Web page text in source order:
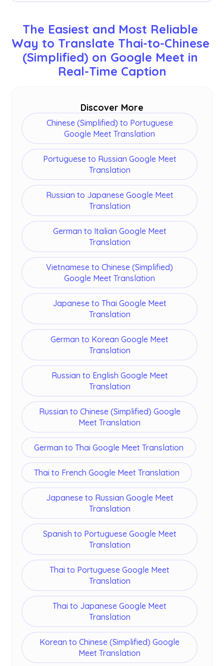
Korean, Spanish, Portuguese, French, German,
Swedish, Finnish, Arabic, Hindi, Urdu, Turkish,
Norwegian, Italian, Burmese, Russian, Filipino,
Swahili, Hungarian andmore.
The Easiest and Most Reliable
Way to Translate Thai-to-Chinese
(Simplified) on Google Meet in
Real-Time Caption
Discover More
Chinese (Simplified) to Portuguese
Google Meet Translation
Portuguese to Russian Google Meet
Translation
Russian to Japanese Google Meet
Translation
German to Italian Google Meet
Translation
Vietnamese to Chinese (Simplified)
Google Meet Translation
Japanese to Thai Google Meet
Translation
German to Korean Google Meet
Translation
Russian to English Google Meet
Translation
Russian to Chinese (Simplified) Google
Meet Translation
German to Thai Google Meet Translation
Thai to French Google Meet Translation
Japanese to Russian Google Meet
Translation
Spanish to Portuguese Google Meet
Translation
Thai to Portuguese Google Meet
Translation
Thai to Japanese Google Meet
Translation
Korean to Chinese (Simplified) Google
Meet Translation